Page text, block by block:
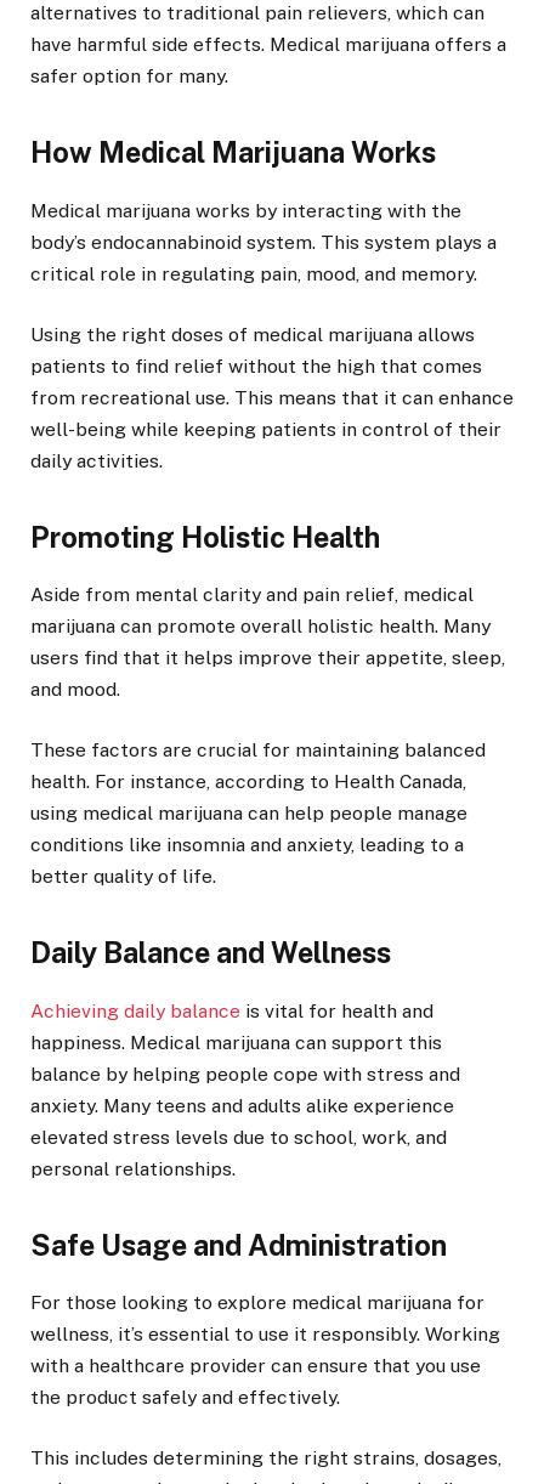
alternatives to traditional pain relievers, which can
have harmful side effects. Medical marijuana offers a
safer option for many.
How Medical Marijuana Works
Medical marijuana works by interacting with the
body’s endocannabinoid system. This system plays a
critical role in regulating pain, mood, and memory.
Using the right doses of medical marijuana allows
patients to find relief without the high that comes
from recreational use. This means that it can enhance
well-being while keeping patients in control of their
daily activities.
Promoting Holistic Health
Aside from mental clarity and pain relief, medical
marijuana can promote overall holistic health. Many
users find that it helps improve their appetite, sleep,
and mood.
These factors are crucial for maintaining balanced
health. For instance, according to Health Canada,
using medical marijuana can help people manage
conditions like insomnia and anxiety, leading to a
better quality of life.
Daily Balance and Wellness
Achieving daily balance is vital for health and
happiness. Medical marijuana can support this
balance by helping people cope with stress and
anxiety. Many teens and adults alike experience
elevated stress levels due to school, work, and
personal relationships.
Safe Usage and Administration
For those looking to explore medical marijuana for
wellness, it’s essential to use it responsibly. Working
with a healthcare provider can ensure that you use
the product safely and effectively.
This includes determining the right strains, dosages,